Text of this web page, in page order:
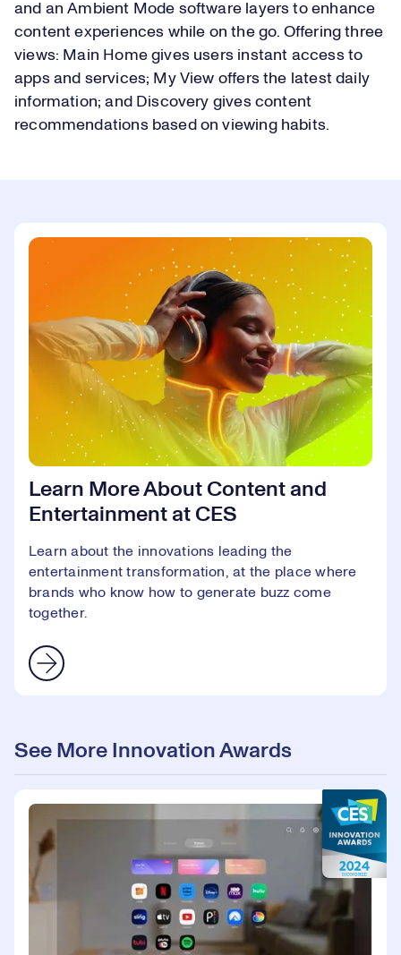
and an Ambient Mode software layers to enhance
content experiences while on the go. Offering three
views: Main Home gives users instant access to
apps and services; My View offers the latest daily
information; and Discovery gives content
recommendations based on viewing habits.
Learn More About Content and
Entertainment at CES
Learn about the innovations leading the
entertainment transformation, at the place where
brands who know how to generate buzz come
together.
See More Innovation Awards